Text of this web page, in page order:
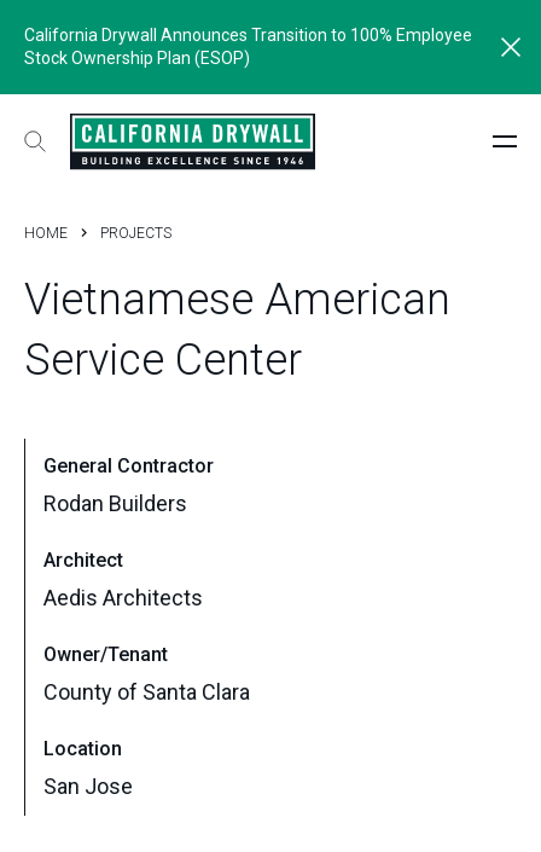
California Drywall Announces Transition to 100% Employee
Stock Ownership Plan (ESOP)
HOME PROJECTS
Vietnamese American
Service Center
General Contractor
Rodan Builders
Architect
Aedis Architects
Owner/Tenant
County of Santa Clara
Location
San Jose